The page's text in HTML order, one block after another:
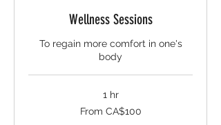
Wellness Sessions
To regain more comfort in one's
body
1 hr
From CA$100